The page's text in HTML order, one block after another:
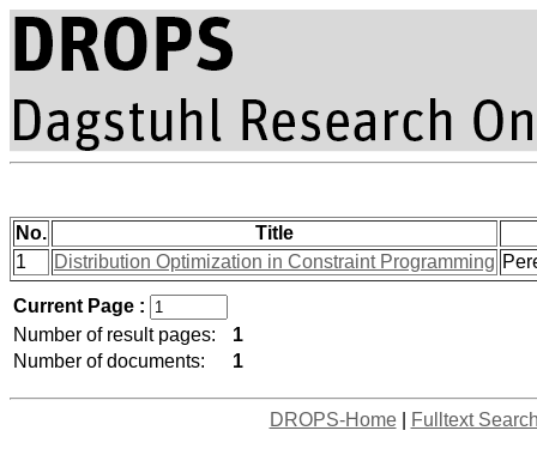
No.
Title
1
Distribution Optimization in Constraint Programming
Current Page :
Number of result pages:
1
Number of documents:
1
DROPS-Home| Fulltext